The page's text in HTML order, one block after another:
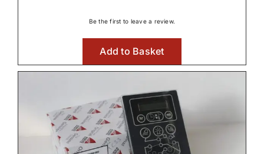
Be the first to leave a review.
Add to Basket